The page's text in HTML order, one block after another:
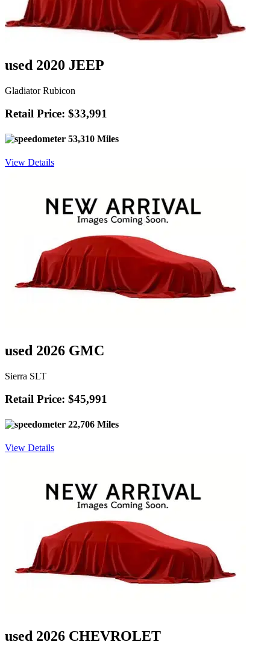
used 2020 JEEP
Gladiator Rubicon
Retail Price: $33,991
53,310 Miles
View Details
used 2026 GMC
Sierra SLT
Retail Price: $45,991
22,706 Miles
View Details
used 2026 CHEVROLET